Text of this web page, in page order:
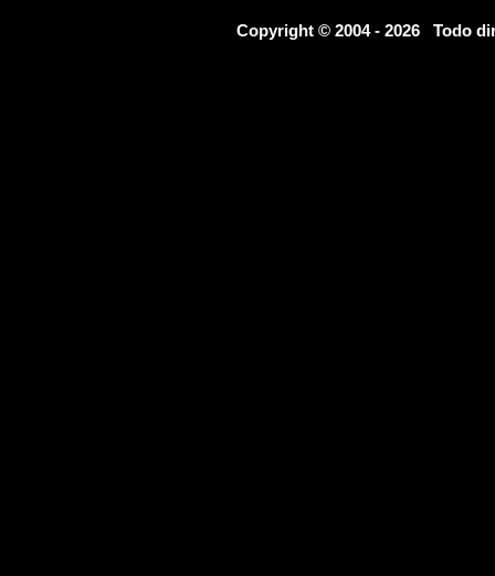
Copyright © 2004 - 2026 Todo